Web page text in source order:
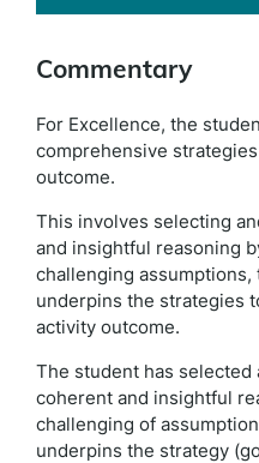
Commentary
For Excellence, the
comprehensive
outcome.
This involves selecting
and insightful reasoning
challenging
underpins the strategies
activity outcome.
The student has selected
coherent and insightful
challenging of
underpins the strategy